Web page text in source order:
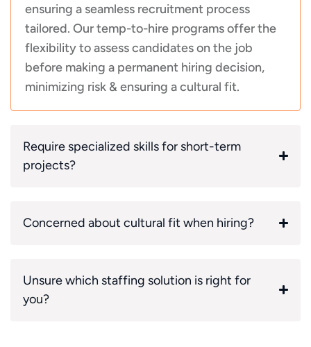
ensuring a seamless recruitment process
tailored. Our temp-to-hire programs offer the
flexibility to assess candidates on the job
before making a permanent hiring decision,
minimizing risk & ensuring a cultural fit.
Require specialized skills for short-term
projects?
Concerned about cultural fit when hiring?
Unsure which staffing solution is right for
you?